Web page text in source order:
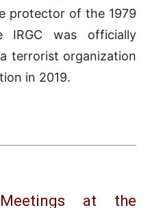
protector of the 1979
IRGC was officially
terrorist organization
in 2019.
Meetings at the